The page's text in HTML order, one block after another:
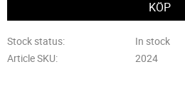
Stock status
In stock
Article SKU
2024